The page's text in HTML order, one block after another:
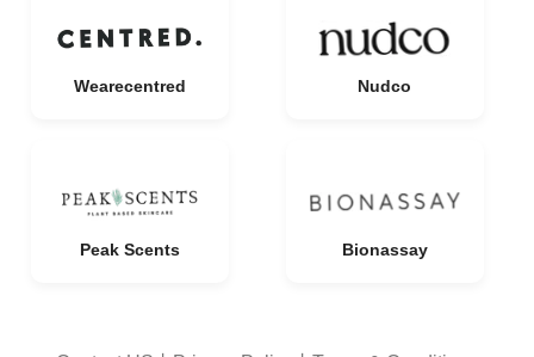
Wearecentred Nudco
Peak Scents Bionassay